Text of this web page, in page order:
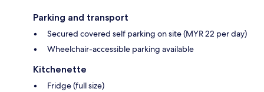
Parking and transport
Secured covered self parking on site (MYR 22 per day)
Wheelchair-accessible parking available
Kitchenette
Fridge (full size)